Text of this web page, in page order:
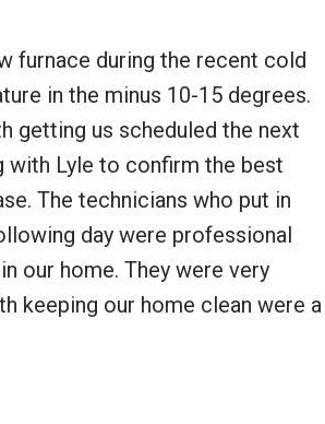
furnace during the recent cold
in the minus 10-15 degrees.
getting us scheduled the next
with Lyle to confirm the best
The technicians who put in
day were professional
our home. They were very
keeping our home clean were a